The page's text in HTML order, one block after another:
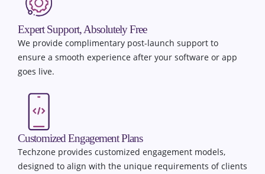
Expert Support, Absolutely Free
We provide complimentary post-launch support to
ensure a smooth experience after your software or app
goes live.
Customized Engagement Plans
Techzone provides customized engagement models,
designed to align with the unique requirements of clients